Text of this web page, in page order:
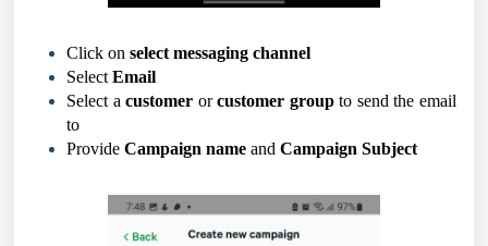
Click on select messaging channel
Select Email
Select acustomer orcustomer groupto send the email
to
Provide Campaign name and Campaign Subject